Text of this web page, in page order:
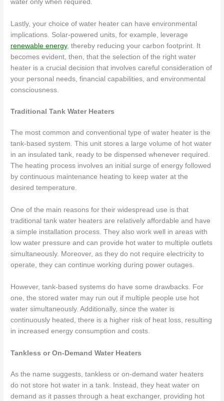
water only when required.
Lastly, your choice of water heater can have environmental
implications. Solar-powered units, for example, leverage
renewable energy, thereby reducing your carbon footprint. It
becomes evident, then, that the selection of the right water
heater is a crucial decision that involves careful consideration of
your personal needs, financial capabilities, and environmental
consciousness.
Traditional Tank Water Heaters
The most common and conventional type of water heater is the
tank-based system. This unit stores a large volume of hot water
in an insulated tank, ready to be dispensed whenever required.
The heating process involves an initial surge of energy followed
by continuous maintenance heating to keep water at the
desired temperature.
One of the main reasons for their widespread use is that
traditional tank water heaters are relatively affordable and have
a simple installation process. They also work well in areas with
low water pressure and can provide hot water to multiple outlets
simultaneously. Moreover, as they do not require electricity to
operate, they can continue working during power outages.
However, tank-based systems do have some drawbacks. For
one, the stored water may run out if multiple people use hot
water simultaneously. Additionally, since the water is
continuously heated, there is a higher risk of heat loss, resulting
in increased energy consumption and costs.
Tankless or On-Demand Water Heaters
As the name suggests, tankless or on-demand water heaters
do not store hot water in a tank. Instead, they heat water on
demand as it passes through a heat exchanger, providing hot